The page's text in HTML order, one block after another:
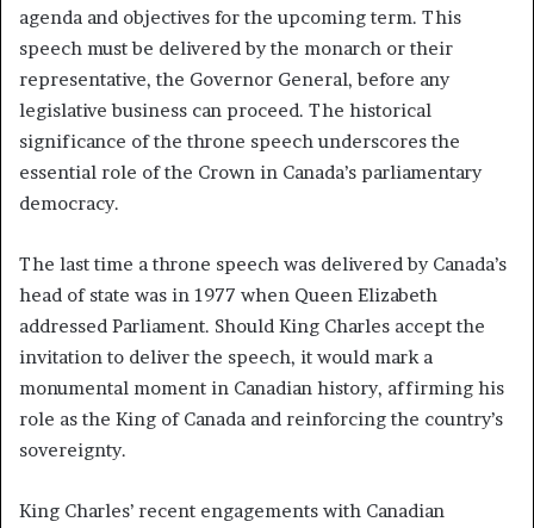
agenda and objectives for the upcoming term. This
speech must be delivered by the monarch or their
representative, the Governor General, before any
legislative business can proceed. The historical
significance of the throne speech underscores the
essential role of the Crown in Canada’s parliamentary
democracy.
The last time a throne speech was delivered by Canada’s
head of state was in 1977 when Queen Elizabeth
addressed Parliament. Should King Charles accept the
invitation to deliver the speech, it would mark a
monumental moment in Canadian history, affirming his
role as the King of Canada and reinforcing the country’s
sovereignty.
King Charles’ recent engagements with Canadian